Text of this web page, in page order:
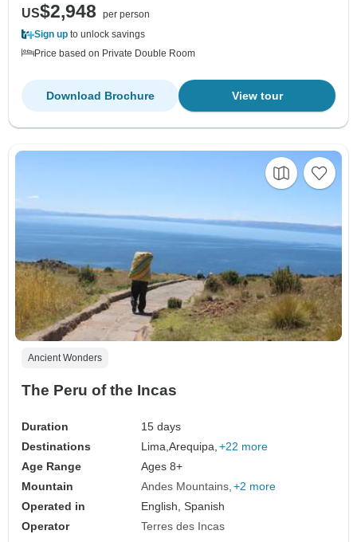
US$2,948
per person
Sign up to unlock savings
Price based on Private Double Room
View tour
Download Brochure
Ancient Wonders
The Peru of the Incas
Duration
15 days
Destinations
Lima,Arequipa, +22 more
Age Range
Ages 8+
Mountain
Andes Mountains +2 more
Operated in
English, Spanish
Operator
Terres des Incas